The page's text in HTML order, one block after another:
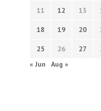
11 12 13
18 19 20
25 26 27
« Jun
Aug »